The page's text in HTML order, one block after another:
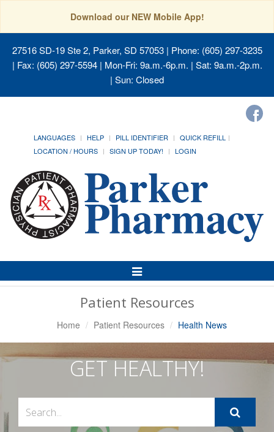
Download our NEW Mobile App!
27516 SD-19 Ste 2, Parker, SD 57053| Phone: (605) 297-3235
| Fax: (605) 297-5594 | Mon-Fri: 9a.m.-6p.m. | Sat: 9a.m.-2p.m.
| Sun: Closed
LANGUAGES HELP PILL IDENTIFIER
QUICK REFILL
LOCATION / HOURS
SIGN UP TODAY! LOGIN
Toggle
Navigation
Patient Resources
Home Patient Resources Health News
GET HEALTHY!